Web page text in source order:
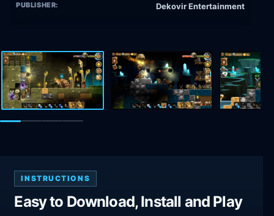
PUBLISHER: Dekovir Entertainment
INSTRUCTIONS
Easy to Download, Install and Play